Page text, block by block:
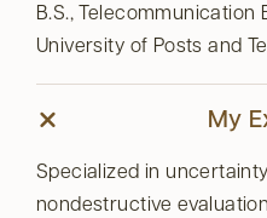
B.S., Telecommunication
University of Posts and
My
Specialized in
nondestructive